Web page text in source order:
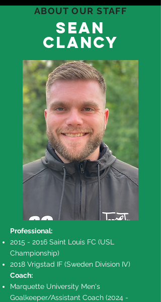
ABOUT OUR STAFF
sean
clancy
Professional:
2015 - 2016 Saint Louis FC (USL
Championship)
2018 Vrigstad IF (Sweden Division IV)
Coach:
Marquette University Men's
Goalkeeper/Assistant Coach (2024 -